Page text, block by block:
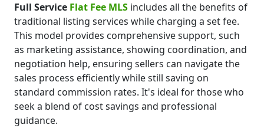
Full Service Flat Fee MLS includes all the benefits of
traditional listing services while charging a set fee.
This model provides comprehensive support, such
as marketing assistance, showing coordination, and
negotiation help, ensuring sellers can navigate the
sales process efficiently while still saving on
standard commission rates. It's ideal for those who
seek a blend of cost savings and professional
guidance.